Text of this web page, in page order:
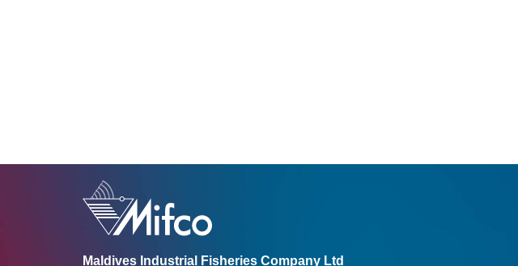
Maldives Industrial Fisheries Company Ltd